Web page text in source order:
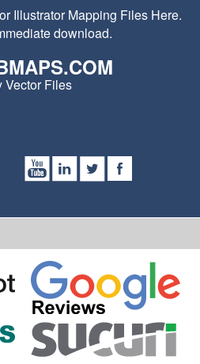
Illustrator Mapping Files Here.
download.
Vector Files